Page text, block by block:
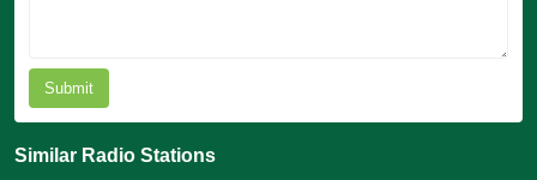
Submit
Similar Radio Stations